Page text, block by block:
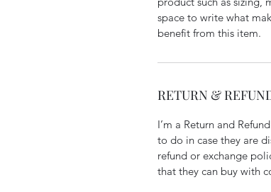
space to write what
benefit from this item.
RETURN &
I’m a Return and
to do in case they are
refund or exchange
that they can buy with